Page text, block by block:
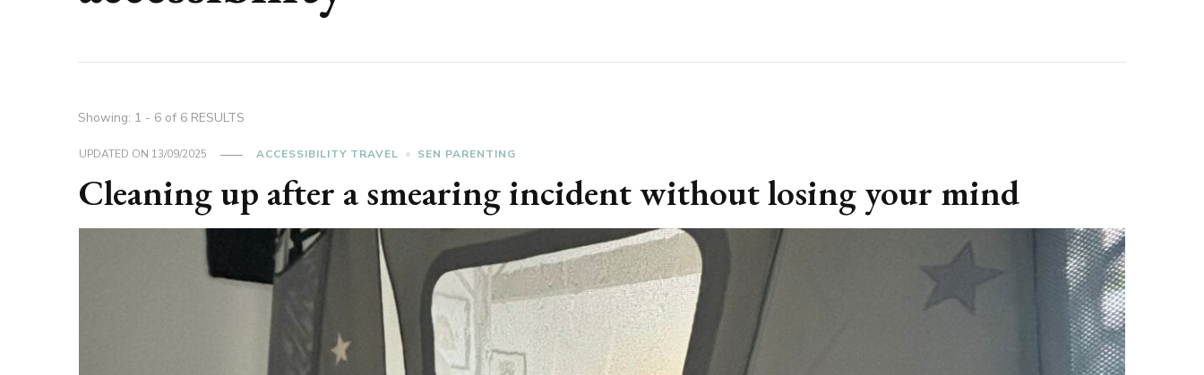
Showing: 1 - 6 of 6 RESULTS
UPDATED ON 13/09/2025 ACCESSIBILITY TRAVEL SEN PARENTING
Cleaning up after a smearing incident without losing your mind